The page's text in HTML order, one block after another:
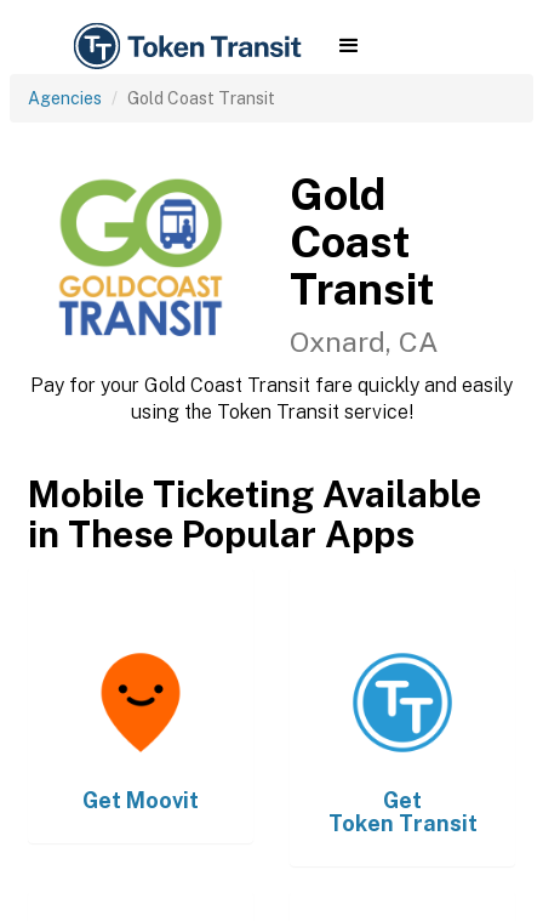
Agencies Gold Coast Transit
Gold
Coast
Transit
Oxnard, CA
Pay for your Gold Coast Transit fare quickly and easily
using the Token Transit service!
Mobile Ticketing Available
in These Popular Apps
Get Moovit
Get
Token Transit